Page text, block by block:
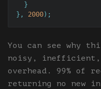
  }
}, 2000);
You can see why
noisy, inefficient,
overhead. 99% of
returning no new